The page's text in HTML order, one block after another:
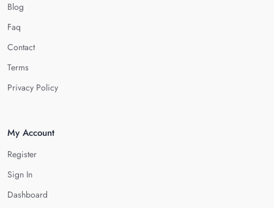
Blog
Faq
Contact
Terms
Privacy Policy
My Account
Register
Sign In
Dashboard